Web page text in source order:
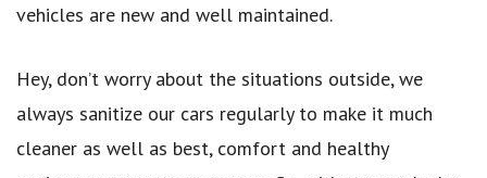
vehicles are new and well maintained.
Hey, don’t worry about the situations outside, we
always sanitize our cars regularly to make it much
cleaner as well as best, comfort and healthy